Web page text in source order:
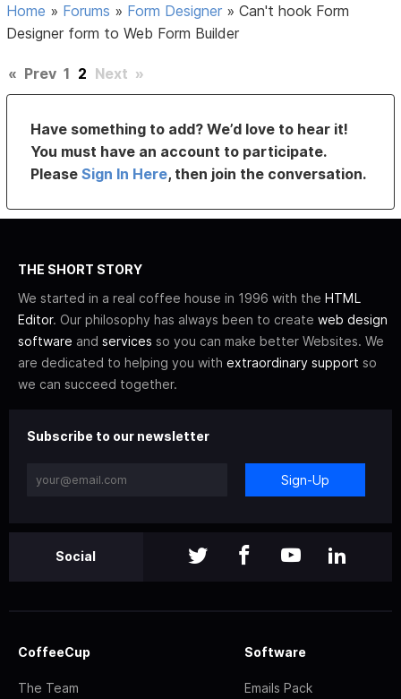
Home » Forums » Form Designer »Can't hook Form
Designer form to Web Form Builder
« Prev 1 2 Next »
Have something to add? We’d love to hear it!
You must have an account to participate.
PleaseSign In Here, then join the conversation.
THE SHORT STORY
We started in a real coffee house in 1996 with the HTML
Editor. Our philosophy has always been to create web design
software and services so you can make better Websites. We
are dedicated to helping you with extraordinary support so
we can succeed together.
Subscribe to our newsletter
Sign-Up
Social
CoffeeCup
The Team
Software
Emails Pack